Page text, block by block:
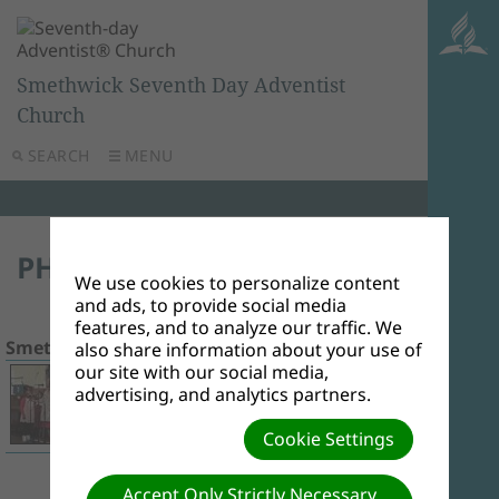
SEARCH MENU
Smethwick Seventh Day Adventist
Church
PHOTO ALBUMS
Smethwick Children's Day 20179 Photos
We use cookies to personalize content
and ads, to provide social media
features, and to analyze our traffic. We
also share information about your use of
our site with our social media,
advertising, and analytics partners.
Cookie Settings